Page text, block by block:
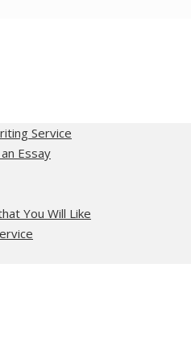
Service
Essay
You Will Like